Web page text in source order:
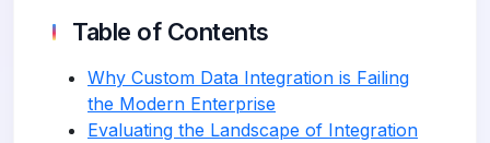
Table of Contents
Why Custom Data Integration is Failing
the Modern Enterprise
Evaluating the Landscape of Integration